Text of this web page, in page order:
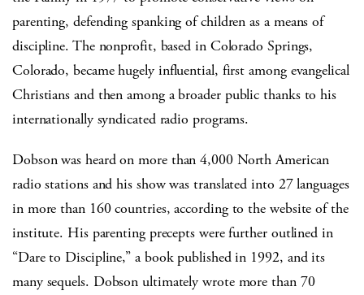
parenting, defending spanking of children as a means of
discipline. The nonprofit, based in Colorado Springs,
Colorado, became hugely influential, first among evangelical
Christians and then among a broader public thanks to his
internationally syndicated radio programs.
Dobson was heard on more than 4,000 North American
radio stations and his show was translated into 27 languages
in more than 160 countries, according to the website of the
institute. His parenting precepts were further outlined in
“Dare to Discipline,” a book published in 1992, and its
many sequels. Dobson ultimately wrote more than 70